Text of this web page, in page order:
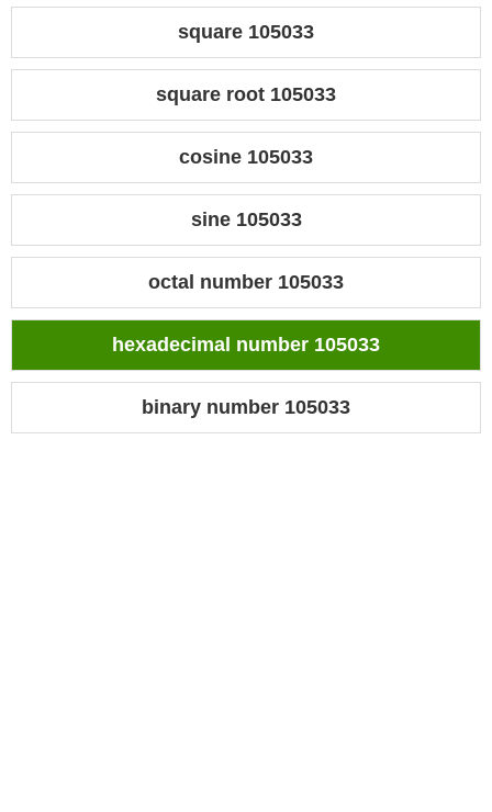
square 105033
square root 105033
cosine 105033
sine 105033
octal number 105033
hexadecimal number 105033
binary number 105033